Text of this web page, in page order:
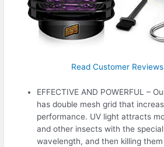
Read Customer
EFFECTIVE AND POWERFUL –
has double mesh grid that
performance. UV light attracts
and other insects with the
wavelength, and then killing